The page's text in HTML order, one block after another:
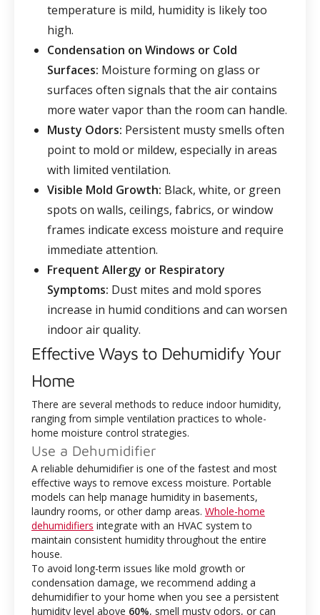
temperature is mild, humidity is likely too
high.
Condensation on Windows or Cold
Surfaces: Moisture forming on glass or
surfaces often signals that the air contains
more water vapor than the room can handle.
Musty Odors: Persistent musty smells often
point to mold or mildew, especially in areas
with limited ventilation.
Visible Mold Growth: Black, white, or green
spots on walls, ceilings, fabrics, or window
frames indicate excess moisture and require
immediate attention.
Frequent Allergy or Respiratory
Symptoms: Dust mites and mold spores
increase in humid conditions and can worsen
indoor air quality.
Effective Ways to Dehumidify Your
Home
There are several methods to reduce indoor humidity,
ranging from simple ventilation practices to whole-
home moisture control strategies.
Use a Dehumidifier
A reliable dehumidifier is one of the fastest and most
effective ways to remove excess moisture. Portable
models can help manage humidity in basements,
laundry rooms, or other damp areas. Whole-home
dehumidifiers integrate with an HVAC system to
maintain consistent humidity throughout the entire
house.
To avoid long-term issues like mold growth or
condensation damage, we recommend adding a
dehumidifier to your home when you see a persistent
humidity level above 60%, smell musty odors, or can